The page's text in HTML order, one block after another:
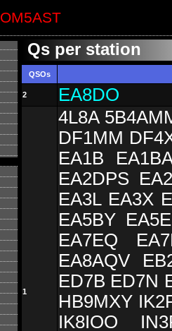
OM5AST
Qs per station
QSOs
2 EA8DO
1
4L8A
DF1MM
EA1B
EA2DPS
EA3L EA3X
EA5BY
EA7EQ
EA8AQV
ED7B ED7N
HB9MXY
IK8IOO